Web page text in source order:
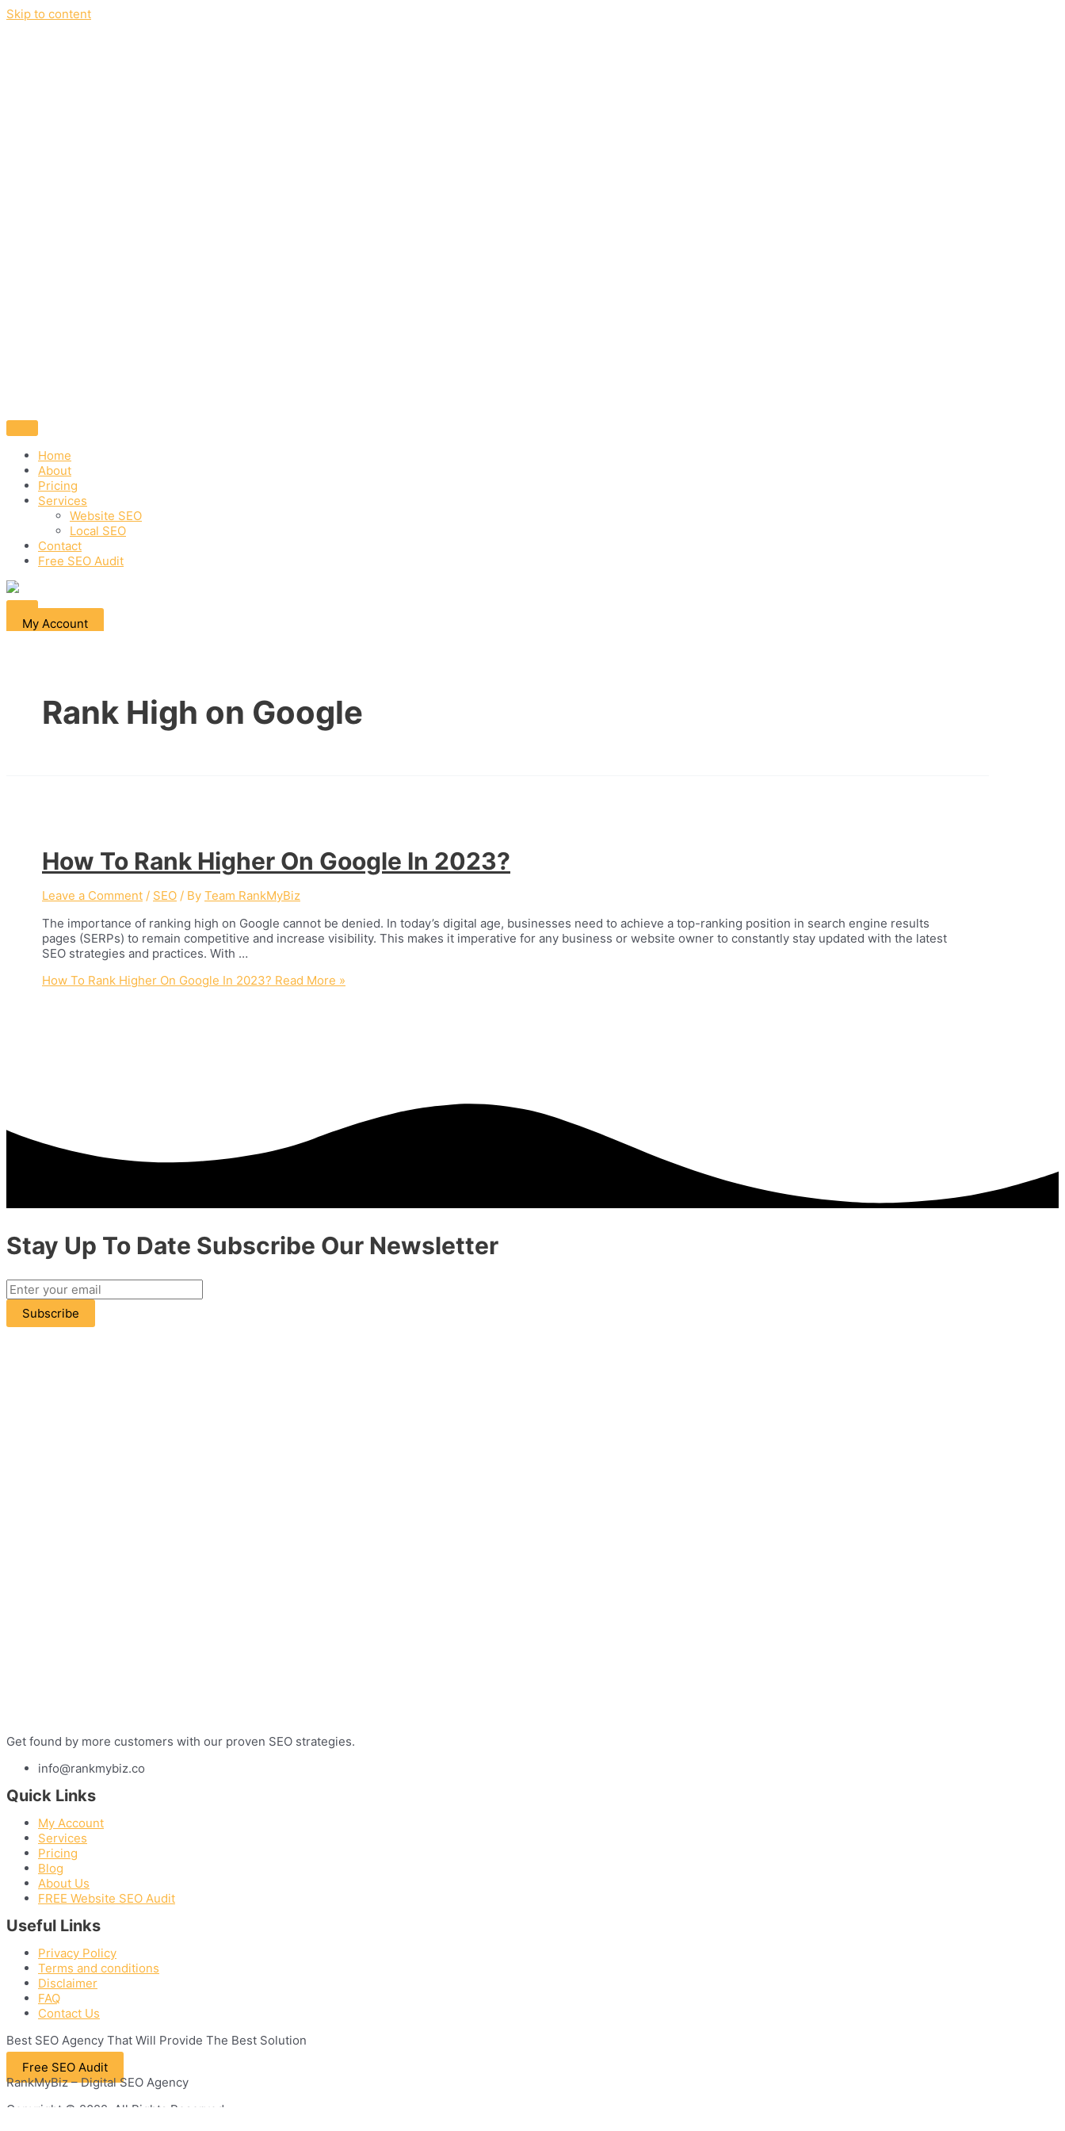
Skip to content
Home
About
Pricing
Services
Website SEO
Local SEO
Contact
Free SEO Audit
My Account
Rank High on Google
How To Rank Higher On Google In 2023?
Leave a Comment / SEO / By Team RankMyBiz
The importance of ranking high on Google cannot be denied. In today’s digital age, businesses need to achieve a top-ranking position in search engine results
pages (SERPs) to remain competitive and increase visibility. This makes it imperative for any business or website owner to constantly stay updated with the latest
SEO strategies and practices. With …
How To Rank Higher On Google In 2023? Read More »
Stay Up To Date Subscribe Our Newsletter
Subscribe
Get found by more customers with our proven SEO strategies.
info@rankmybiz.co
Quick Links
My Account
Services
Pricing
Blog
About Us
FREE Website SEO Audit
Useful Links
Privacy Policy
Terms and conditions
Disclaimer
FAQ
Contact Us
Best SEO Agency That Will Provide The Best Solution
Free SEO Audit
RankMyBiz – Digital SEO Agency
Copyright © 2022. All Rights Reserved.